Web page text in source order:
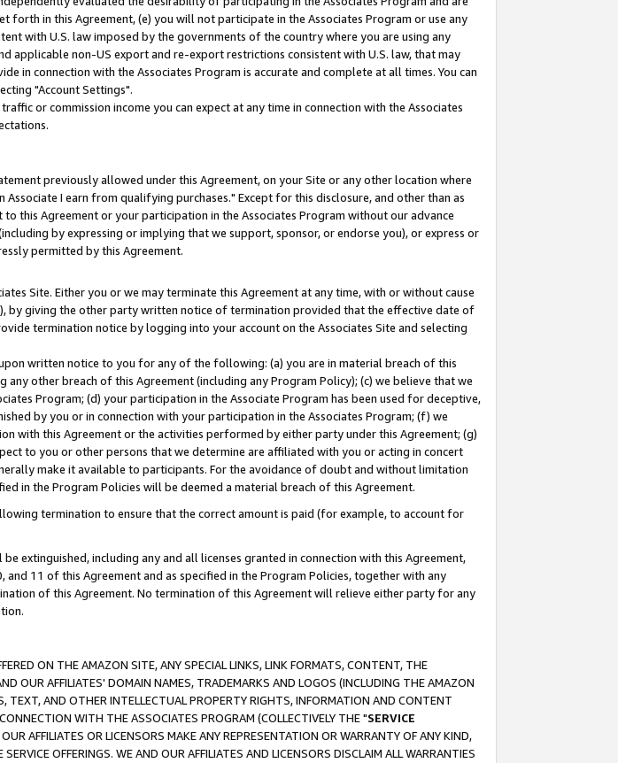
in this Agreement, (e) you will not participate in the Associates Program or use any
with U.S. law imposed by the governments of the country where you are using any
non-US export and re-export restrictions consistent with U.S. law, that may
in connection with the Associates Program is accurate and complete at all times. You can
"Account Settings".
or commission income you can expect at any time in connection with the Associates
previously allowed under this Agreement, on your Site or any other location where
I earn from qualifying purchases." Except for this disclosure, and other than as
this Agreement or your participation in the Associates Program without our advance
by expressing or implying that we support, sponsor, or endorse you), or express or
permitted by this Agreement.
Site. Either you or we may terminate this Agreement at any time, with or without cause
by giving the other party written notice of termination provided that the effective date of
termination notice by logging into your account on the Associates Site and selecting
written notice to you for any of the following: (a) you are in material breach of this
other breach of this Agreement (including any Program Policy); (c) we believe that we
Program; (d) your participation in the Associate Program has been used for deceptive,
by you or in connection with your participation in the Associates Program; (f) we
with this Agreement or the activities performed by either party under this Agreement; (g)
to you or other persons that we determine are affiliated with you or acting in concert
make it available to participants. For the avoidance of doubt and without limitation
in the Program Policies will be deemed a material breach of this Agreement.
termination to ensure that the correct amount is paid (for example, to account for
extinguished, including any and all licenses granted in connection with this Agreement,
11 of this Agreement and as specified in the Program Policies, together with any
of this Agreement. No termination of this Agreement will relieve either party for any
ON THE AMAZON SITE, ANY SPECIAL LINKS, LINK FORMATS, CONTENT, THE
OUR AFFILIATES' DOMAIN NAMES, TRADEMARKS AND LOGOS (INCLUDING THE AMAZON
TEXT, AND OTHER INTELLECTUAL PROPERTY RIGHTS, INFORMATION AND CONTENT
WITH THE ASSOCIATES PROGRAM (COLLECTIVELY THE "SERVICE
AFFILIATES OR LICENSORS MAKE ANY REPRESENTATION OR WARRANTY OF ANY KIND,
OFFERINGS. WE AND OUR AFFILIATES AND LICENSORS DISCLAIM ALL WARRANTIES